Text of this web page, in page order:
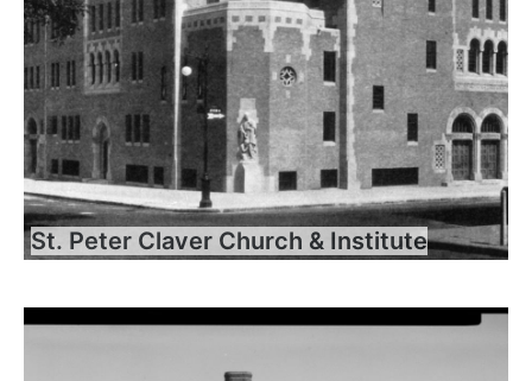
St. Peter Claver Church & Institute